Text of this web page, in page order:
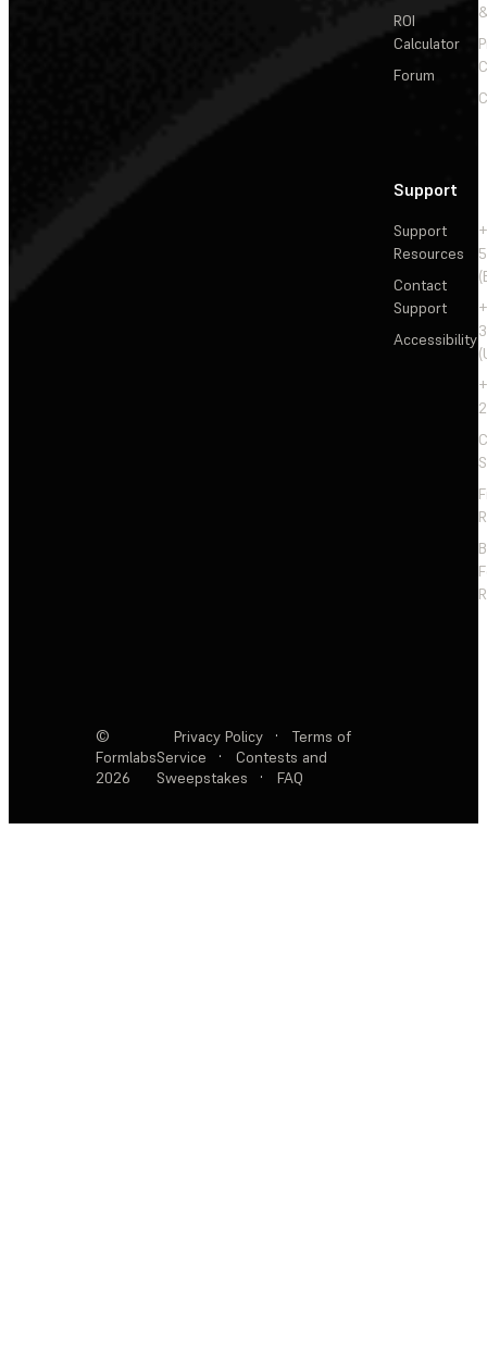
ROI
Calculator
Forum
Support
Support
Resources
Contact
Support
Accessibility
©
Formlabs
2026
Privacy Policy ·
Terms of
Service
·
Contests and
Sweepstakes
· FAQ